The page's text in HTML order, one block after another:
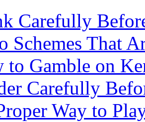
Carefully
Schemes That
to Gamble on
Carefully
Way to